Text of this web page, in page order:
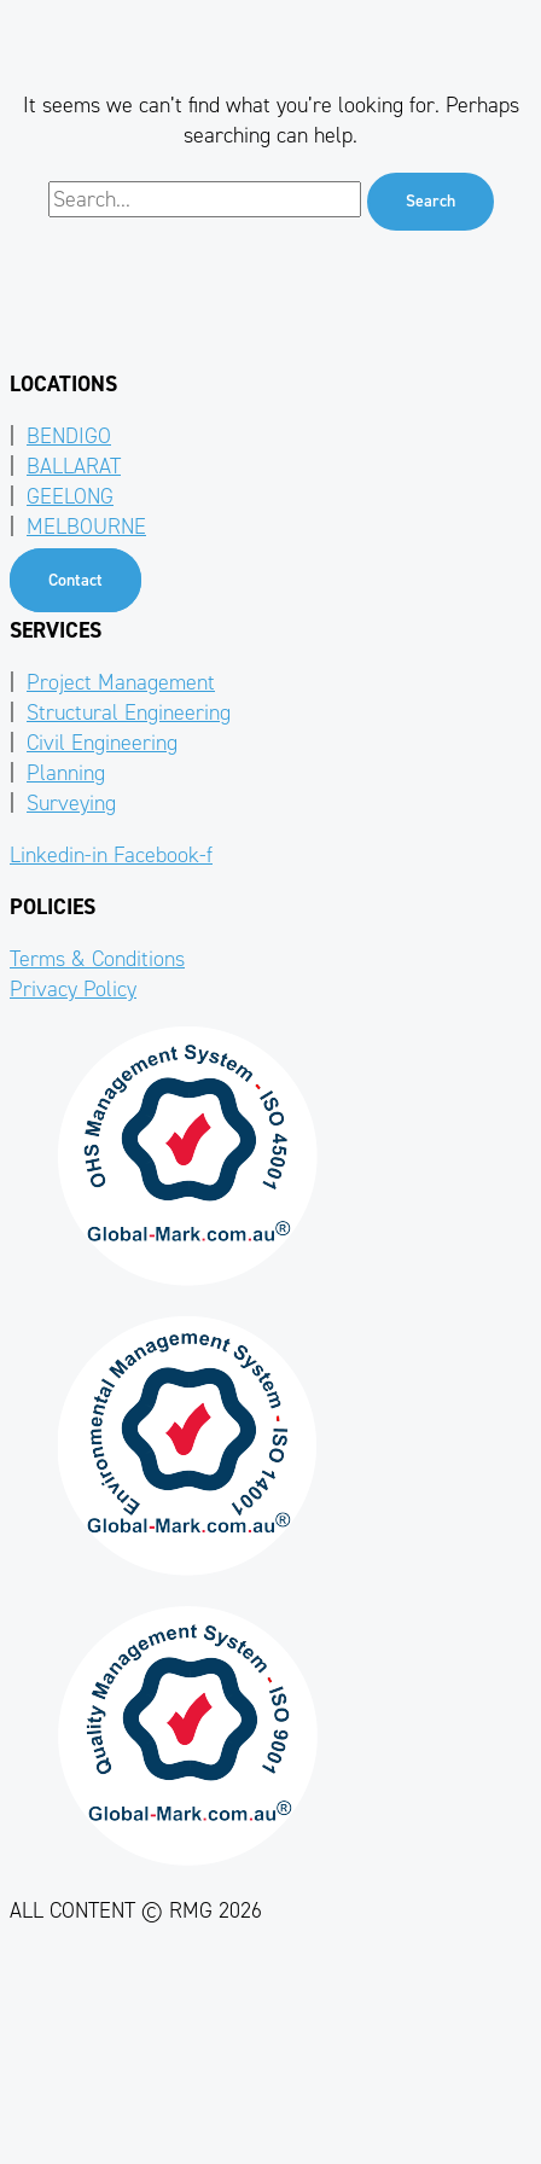
It seems we can’t find what you’re looking for. Perhaps
searching can help.
LOCATIONS
BENDIGO
BALLARAT
GEELONG
MELBOURNE
Contact
SERVICES
Project Management
Structural Engineering
Civil Engineering
Planning
Surveying
Linkedin-in Facebook-f
POLICIES
Terms & Conditions
Privacy Policy
ALL CONTENT © RMG 2026